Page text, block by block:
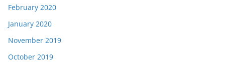
February 2020
January 2020
November 2019
October 2019